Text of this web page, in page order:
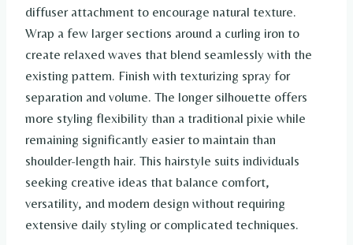
diffuser attachment to encourage natural texture.
Wrap a few larger sections around a curling iron to
create relaxed waves that blend seamlessly with the
existing pattern. Finish with texturizing spray for
separation and volume. The longer silhouette offers
more styling flexibility than a traditional pixie while
remaining significantly easier to maintain than
shoulder-length hair. This hairstyle suits individuals
seeking creative ideas that balance comfort,
versatility, and modern design without requiring
extensive daily styling or complicated techniques.